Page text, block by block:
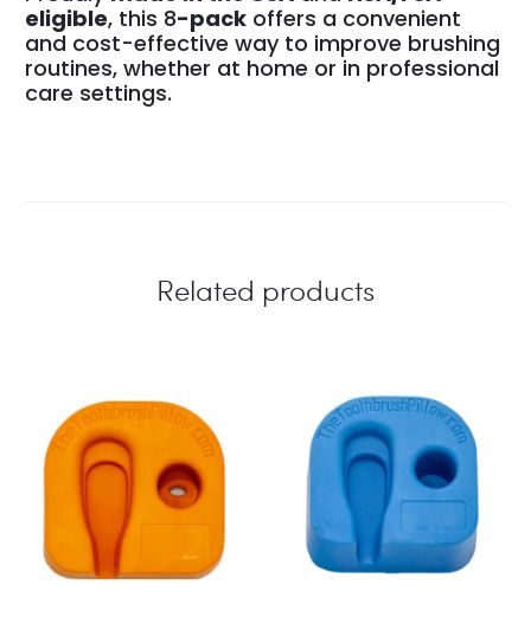
eligible, this 8-pack offers a convenient
and cost-effective way to improve brushing
routines, whether at home or in professional
care settings.
Related products